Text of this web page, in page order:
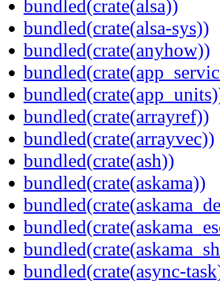
bundled(crate(alsa))
bundled(crate(alsa-sys))
bundled(crate(anyhow))
bundled(crate(arrayref))
bundled(crate(arrayvec))
bundled(crate(ash))
bundled(crate(askama))
bundled(crate(async-